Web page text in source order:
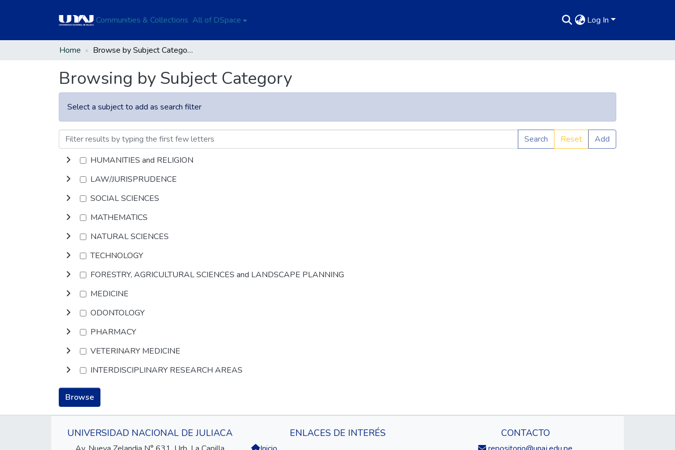
Communities & Collections All of DSpace Log In
Home Browse by Subject Category
Browsing by Subject Category
Select a subject to add as search filter
Search Reset
Add
HUMANITIES and RELIGION
LAW/JURISPRUDENCE
SOCIAL SCIENCES
MATHEMATICS
NATURAL SCIENCES
TECHNOLOGY
FORESTRY, AGRICULTURAL SCIENCES and LANDSCAPE PLANNING
MEDICINE
ODONTOLOGY
PHARMACY
VETERINARY MEDICINE
INTERDISCIPLINARY RESEARCH AREAS
Browse
UNIVERSIDAD NACIONAL DE JULIACA ENLACES DE INTERÉS CONTACTO